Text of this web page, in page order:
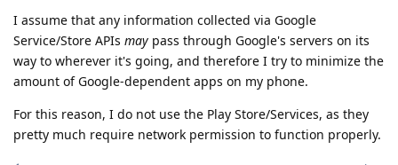
I assume that any information collected via Google
Service/Store APIs may pass through Google's servers on its
way to wherever it's going, and therefore I try to minimize the
amount of Google-dependent apps on my phone.
For this reason, I do not use the Play Store/Services, as they
pretty much require network permission to function properly.